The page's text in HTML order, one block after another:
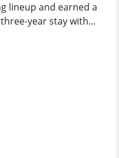
lineup and earned a
year stay with...